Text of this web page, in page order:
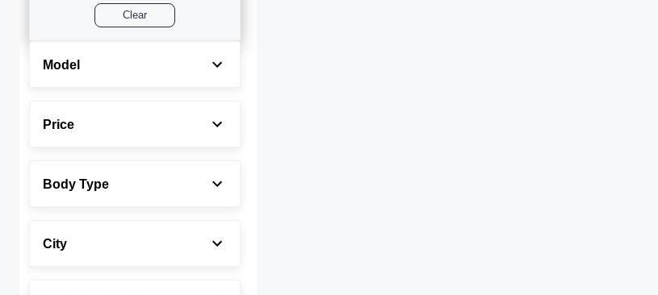
Maserati
Toyota
Clear
Model
Price
Body Type
City